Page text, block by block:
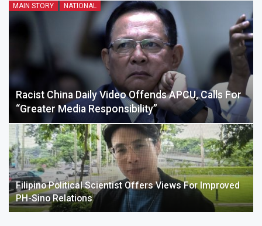
MAIN STORY NATIONAL
Racist China Daily Video Offends APCU, Calls For
“greater Media Responsibility”
Filipino Political Scientist Offers Views For Improved
PH-Sino Relations